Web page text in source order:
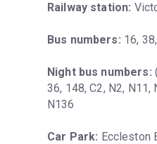
Railway station:
Bus numbers: 16,
Night bus numbers:
36, 148, C2, N2, N11,
N136
Car Park: Eccleston